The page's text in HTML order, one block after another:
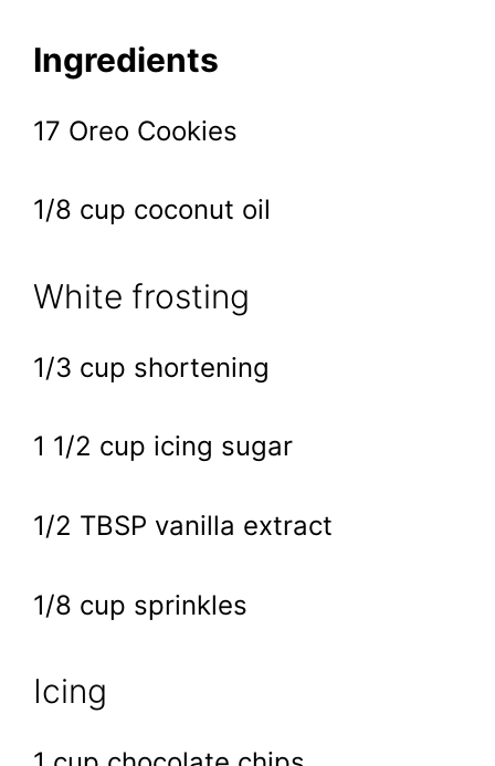
Ingredients
17 Oreo Cookies
1/8 cup coconut oil
White frosting
1/3 cup shortening
1 1/2 cup icing sugar
1/2 TBSP vanilla extract
1/8 cup sprinkles
Icing